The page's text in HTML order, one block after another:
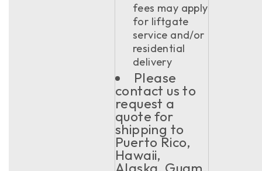
fees may apply
for liftgate
service and/or
residential
delivery
Please
contact us to
request a
quote for
shipping to
Puerto Rico,
Hawaii,